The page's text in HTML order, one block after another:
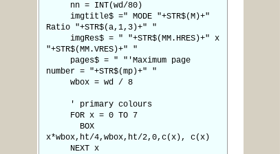
nn = INT(wd/80)
imgtitle$ =" MODE "+STR$(M)+"
Ratio "+STR$(a,1,3)+" "
imgRes$ = " "+STR$(MM.HRES)+" x
"+STR$(MM.VRES)+" "
pages$ = " "'Maximum page
number = "+STR$(mp)+" "
wbox = wd / 8
' primary colours
FOR x = 0 TO 7
BOX
x*wbox,ht/4,wbox,ht/2,0,c(x), c(x)
NEXT x